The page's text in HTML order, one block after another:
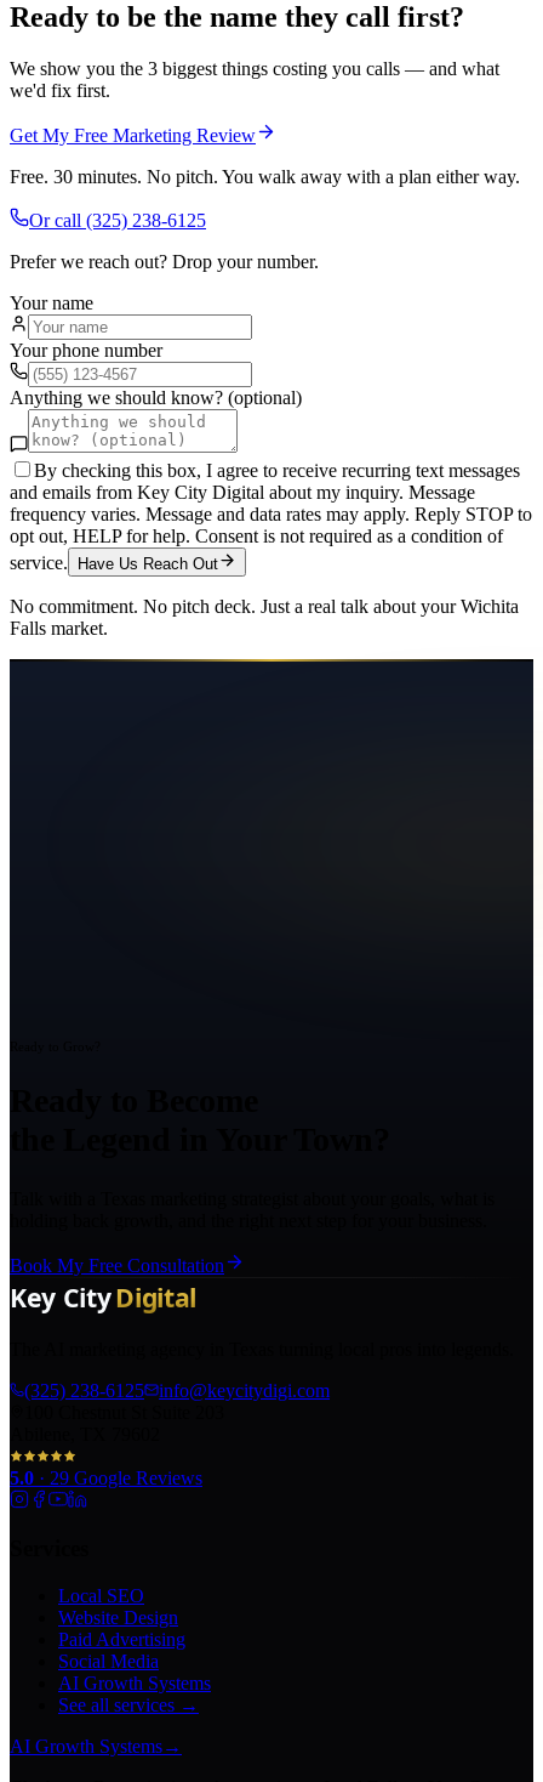
Ready to be the name they call first?
We show you the 3 biggest things costing you calls — and what
we'd fix first.
Get My Free Marketing Review
Free. 30 minutes. No pitch. You walk away with a plan either way.
Or call (325) 238-6125
Prefer we reach out? Drop your number.
Your name
Your phone number
Anything we should know? (optional)
By checking this box, I agree to receive recurring text messages
and emails from Key City Digital about my inquiry. Message
frequency varies. Message and data rates may apply. Reply STOP to
opt out, HELP for help. Consent is not required as a condition of
service.
Have Us Reach Out
No commitment. No pitch deck. Just a real talk about yourWichita
Falls market.
Book My Free Consultation
(325) 238-6125
info@keycitydigi.com
5.0 · 29 Google Reviews
Local SEO
Website Design
Paid Advertising
Social Media
AI Growth Systems
See all services →
AI Growth Systems→